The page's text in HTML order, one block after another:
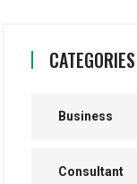
CATEGORIES
Business
Consultant